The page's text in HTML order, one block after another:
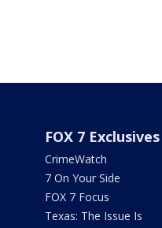
FOX 7 Exclusives
CrimeWatch
7 On Your Side
FOX 7 Focus
Texas: The Issue Is